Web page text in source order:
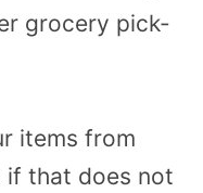
grocery pick-
items from
that does not